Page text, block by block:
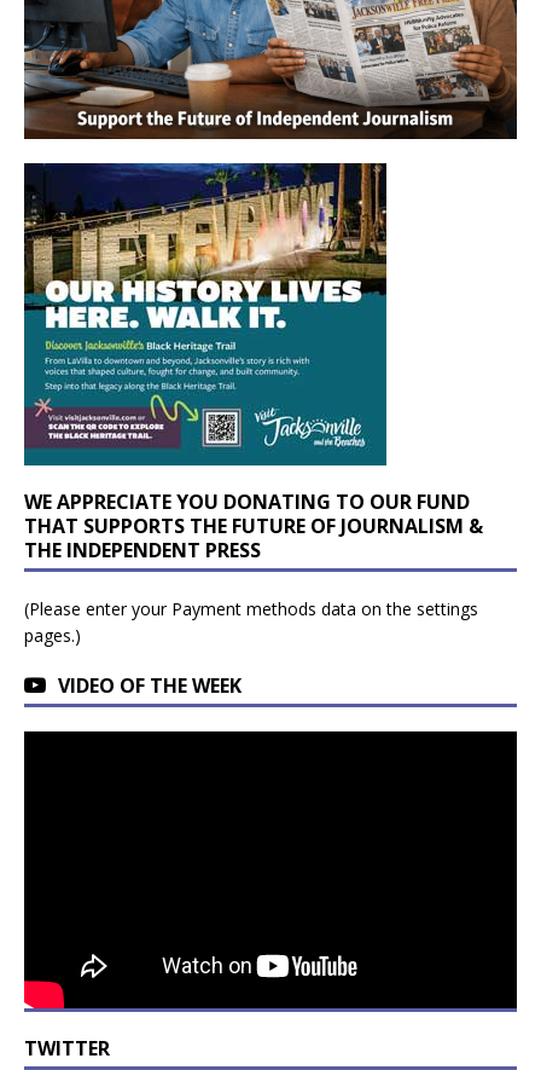
WE APPRECIATE YOU DONATING TO OUR FUND
THAT SUPPORTS THE FUTURE OF JOURNALISM &
THE INDEPENDENT PRESS
(Please enter your Payment methods data on the settings
pages.)
VIDEO OF THE WEEK
TWITTER